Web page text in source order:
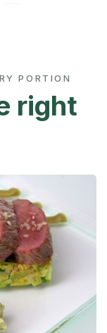
PORTION
right